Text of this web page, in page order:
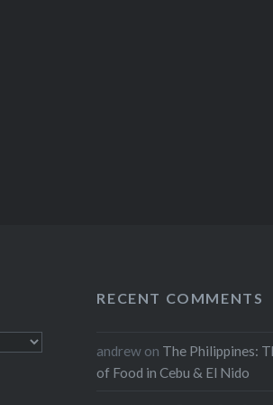
RECENT COMMENTS
andrew on The Philippines:
of Food in Cebu & El Nido